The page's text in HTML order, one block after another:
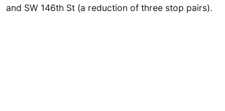
and SW 146th St (a reduction of three stop pairs).